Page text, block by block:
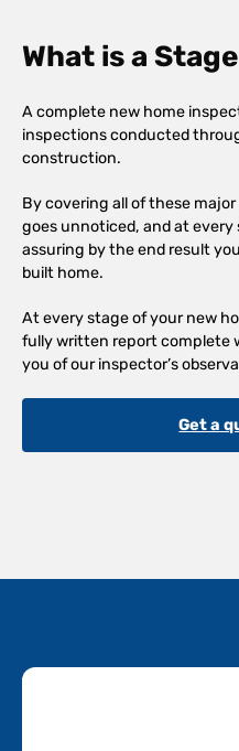
What is a
A complete new home
inspections conducted
construction.
By covering all of these
goes unnoticed, and at
assuring by the end result
built home.
At every stage of your new
fully written report complete
you of our inspector’s
Get a